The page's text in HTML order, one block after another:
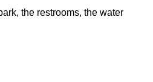
the restrooms, the water